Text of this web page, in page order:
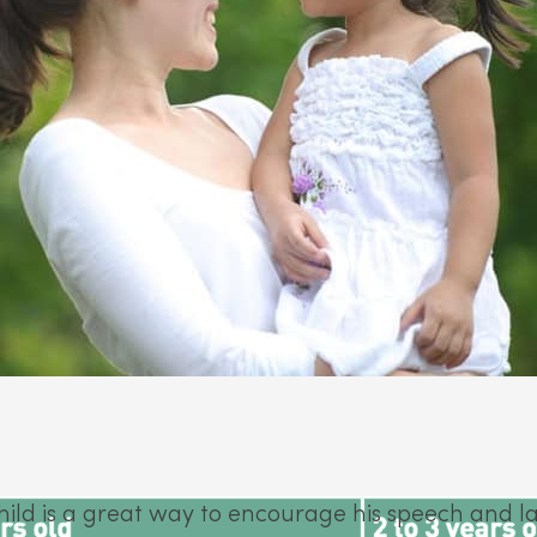
is a great way to encourage his speech and